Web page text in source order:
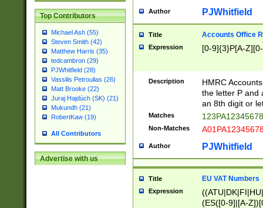
Top Contributors
Michael Ash (55)
Steven Smith (42)
Matthew Harris (35)
tedcambron (29)
PJWhitfield (28)
Vassilis Petroulias (26)
Matt Brooke (22)
Juraj Hajdúch (SK) (21)
Mukundh (21)
RobertKaw (19)
All Contributors
Advertise with us
Author PJWhitfield
Title Accounts Office
Expression [0-9]{3}P[A-
Description
HMRC
the letter P and
an 8th digit or
Matches
Non-Matches
Author PJWhitfield
Title EU VAT Numbers
Expression
(ES([0-9]|[A-